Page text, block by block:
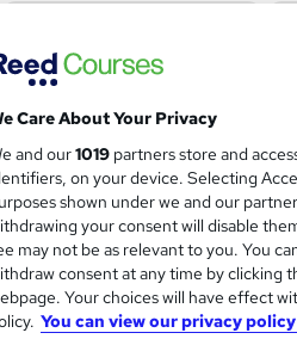
Online 6 months ·Self-
Tutor support
Care About Your Privacy
and our1019 partners store and
on your device. Selecting
shown under we and our
your consent will disable
may not be as relevant to you. You
consent at any time by clicking
Your choices will have effect
You can view our privacy